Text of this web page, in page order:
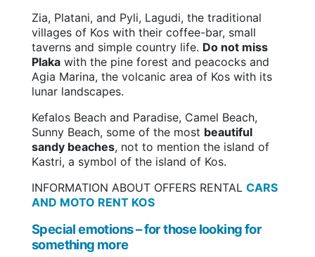
Zia, Platani, and Pyli, Lagudi, the traditional
villages of Kos with their coffee-bar, small
taverns and simple country life. Do not miss
Plaka with the pine forest and peacocks and
Agia Marina, the volcanic area of Kos with its
lunar landscapes.
Kefalos Beach and Paradise, Camel Beach,
Sunny Beach, some of the most beautiful
sandy beaches, not to mention the island of
Kastri, a symbol of the island of Kos.
INFORMATION ABOUT OFFERS RENTAL CARS
AND MOTO RENT KOS
Special emotions – for those looking for
something more